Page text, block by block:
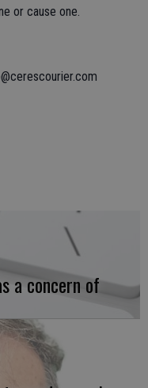
or cause one.
a concern of